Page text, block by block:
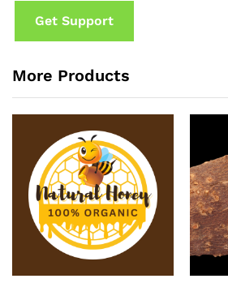
Get Support
More Products